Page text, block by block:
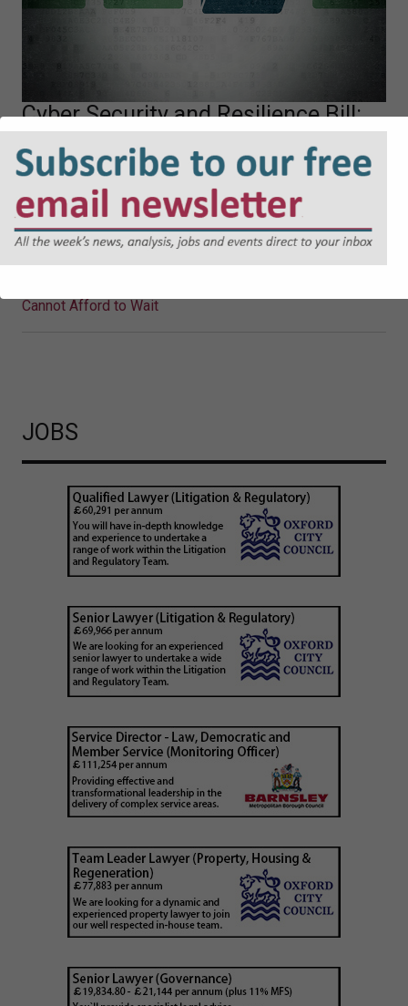
Cyber Security and Resilience Bill:
Why Local Authorities Cannot
Afford to Wait
The UK Government’s proposed Cyber Security and
Resilience Bill is likely to mark a significant shift in
regulatory expectations. Jonathan Askin, Partner at Hugh
James, explores the reasons why.
Cannot Afford to Wait
JOBS